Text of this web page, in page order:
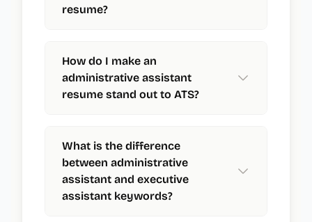
resume?
How do I make an
administrative assistant
resume stand out to ATS?
What is the difference
between administrative
assistant and executive
assistant keywords?